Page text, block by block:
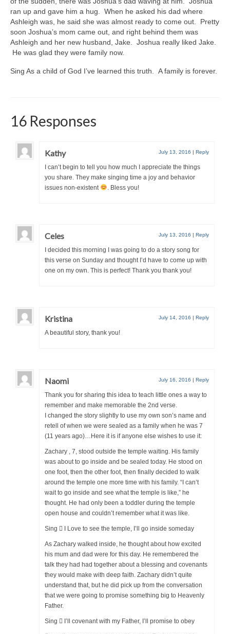
ran up and gave him a hug. When he asked his dad where
Ashleigh was, he said she was almost ready to come out. Pretty
soon Joshua’s mom came out, and right behind them was
Ashleigh and her new husband, Jake. Joshua really liked Jake.
He was glad they were family now.
Sing As a child of God I’ve learned this truth. A family is forever.
16 Responses
Kathy July 13, 2016 | Reply
I can’t begin to tell you how much I appreciate the things
you share. They make singing time a joy and behavior
issues non-existent
. Bless you!
Celes July 13, 2016 | Reply
I decided this morning I was going to do a story song for
this verse on Sunday and thought I’d have to come up with
one on my own. This is perfect! Thank you thank you!
Kristina July 14, 2016 | Reply
A beautiful story, thank you!
Naomi July 16, 2016 | Reply
Thank you for sharing this idea to teach little ones a way to
remember and make memorable the 2nd verse.
I changed the story slightly to use my own son’s name and
retell of when we were sealed as a family when he was 7
(11 years ago)…Here it is if anyone else wishes to use it:
Zachary , 7, stood outside the temple waiting. His family
was about to go inside and be sealed today. He stood on
one foot, then the other foot, then finally decided to walk
around the temple one more time with his family. “I can’t
wait to go inside and see what the temple is like,” he
thought. He had only been a toddler during the temple
open house and couldn’t remember what it was like.
Sing  I Love to see the temple, I’ll go inside someday
As Zachary walked inside, he thought about how excited
his mum and dad were for this day. He remembered the
talk they had had together about a blessing and covenants
they would make with deep faith. Zachary didn’t quite
understand that, but he did pick up from the conversation
that we were going to promise something big to Heavenly
Father.
Sing  I’ll covenant with my Father, I’ll promise to obey